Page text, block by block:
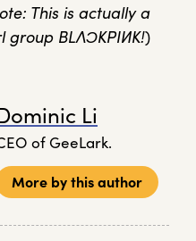
This is actually a
group BLΛƆKPIИK!)
Li
of GeeLark.
More by this author